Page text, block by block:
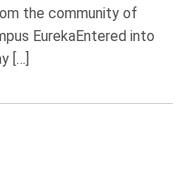
the community of
EurekaEntered into
[…]